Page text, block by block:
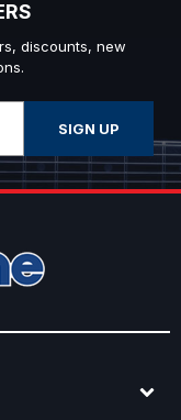
discounts, new